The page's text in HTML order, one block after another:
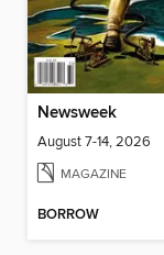
Newsweek
August 7-14, 2026
MAGAZINE
BORROW